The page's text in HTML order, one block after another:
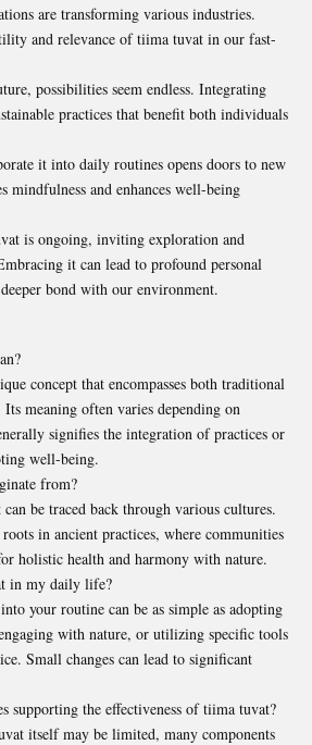
are transforming various industries.
and relevance of tiima tuvat in our fast-
possibilities seem endless. Integrating
practices that benefit both individuals
it into daily routines opens doors to new
mindfulness and enhances well-being
is ongoing, inviting exploration and
it can lead to profound personal
bond with our environment.
concept that encompasses both traditional
meaning often varies depending on
signifies the integration of practices or
well-being.
from?
be traced back through various cultures.
in ancient practices, where communities
holistic health and harmony with nature.
in my daily life?
your routine can be as simple as adopting
with nature, or utilizing specific tools
Small changes can lead to significant
supporting the effectiveness of tiima tuvat?
itself may be limited, many components